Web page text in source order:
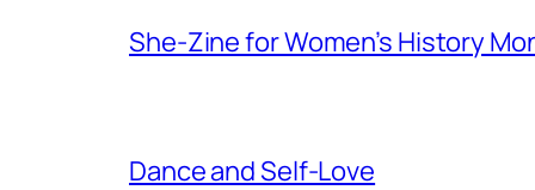
She-Zine for Women’s History
Dance and Self-Love